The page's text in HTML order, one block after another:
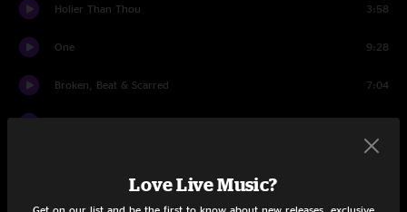
Holier Than Thou 3:58
One 9:28
Broken, Beat & Scarred 7:04
Love Live Music?